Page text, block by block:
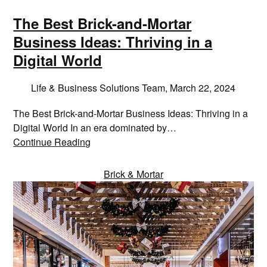
The Best Brick-and-Mortar
Business Ideas: Thriving in a
Digital World
Life & Business Solutions Team, March 22, 2024
The Best Brick-and-Mortar Business Ideas: Thriving in a
Digital World In an era dominated by…
Continue Reading
Brick & Mortar